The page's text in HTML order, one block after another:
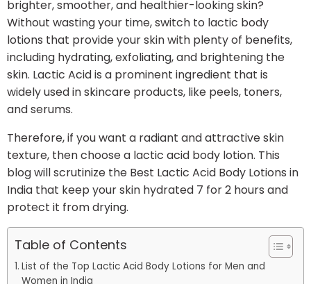
brighter, smoother, and healthier-looking skin?
Without wasting your time, switch to lactic body
lotions that provide your skin with plenty of benefits,
including hydrating, exfoliating, and brightening the
skin. Lactic Acid is a prominent ingredient that is
widely used in skincare products, like peels, toners,
and serums.
Therefore, if you want a radiant and attractive skin
texture, then choose a lactic acid body lotion. This
blog will scrutinize the Best Lactic Acid Body Lotions in
India that keep your skin hydrated 7 for 2 hours and
protect it from drying.
Table of Contents
List of the Top Lactic Acid Body Lotions for Men and
Women in India